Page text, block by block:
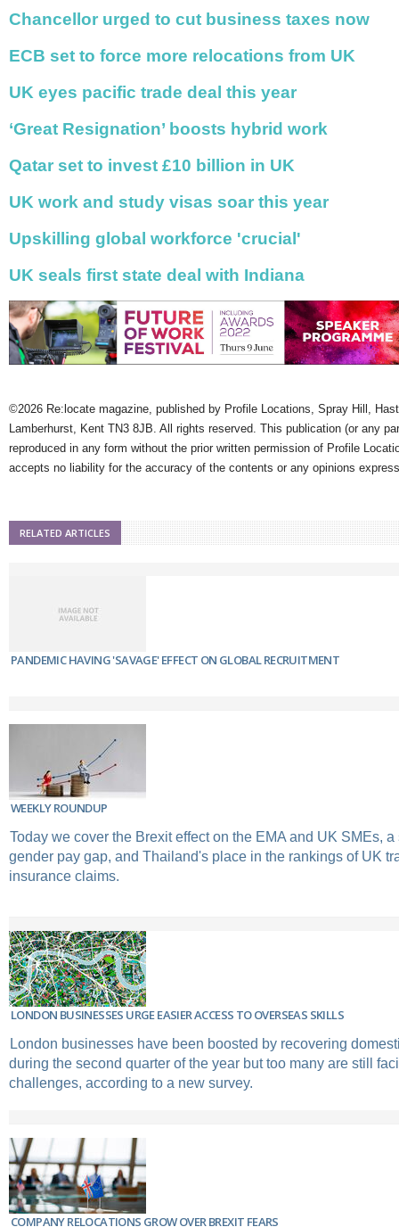
Chancellor urged to cut business taxes now
ECB set to force more relocations from UK
UK eyes pacific trade deal this year
‘Great Resignation’ boosts hybrid work
Qatar set to invest £10 billion in UK
UK work and study visas soar this year
Upskilling global workforce 'crucial'
UK seals first state deal with Indiana
©2026 Re:locate magazine, published by Profile Locations, Spray Hill,
Lamberhurst, Kent TN3 8JB. All rights reserved. This publication (or any
reproduced in any form without the prior written permission of Profile
accepts no liability for the accuracy of the contents or any opinions
RELATED ARTICLES
PANDEMIC HAVING 'SAVAGE' EFFECT ON GLOBAL RECRUITMENT
WEEKLY ROUNDUP
Today we cover the Brexit effect on the EMA and UK SMEs,
gender pay gap, and Thailand's place in the rankings of UK
insurance claims.
LONDON BUSINESSES URGE EASIER ACCESS TO OVERSEAS SKILLS
London businesses have been boosted by recovering
during the second quarter of the year but too many are still
challenges, according to a new survey.
COMPANY RELOCATIONS GROW OVER BREXIT FEARS